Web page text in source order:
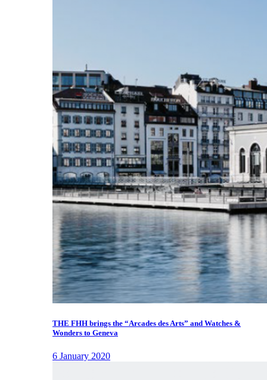
THE FHH brings the “Arcades des Arts” and Watches &
Wonders to Geneva
6 January 2020